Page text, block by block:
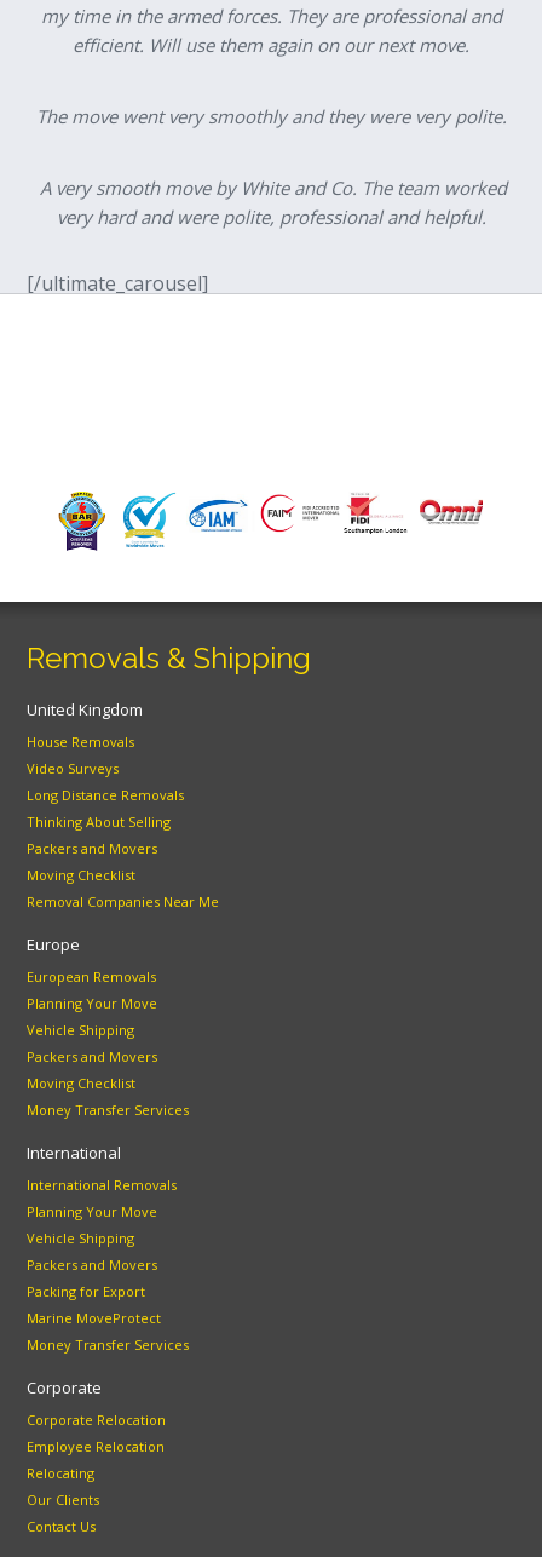
my time in the armed forces. They are professional and
efficient. Will use them again on our next move.
The move went very smoothly and they were very polite.
A very smooth move by White and Co. The team worked
very hard and were polite, professional and helpful.
[/ultimate_carousel]
Removals & Shipping
United Kingdom
House Removals
Video Surveys
Long Distance Removals
Thinking About Selling
Packers and Movers
Moving Checklist
Removal Companies Near Me
Europe
European Removals
Planning Your Move
Vehicle Shipping
Packers and Movers
Moving Checklist
Money Transfer Services
International
International Removals
Planning Your Move
Vehicle Shipping
Packers and Movers
Packing for Export
Marine MoveProtect
Money Transfer Services
Corporate
Corporate Relocation
Employee Relocation
Relocating
Our Clients
Contact Us